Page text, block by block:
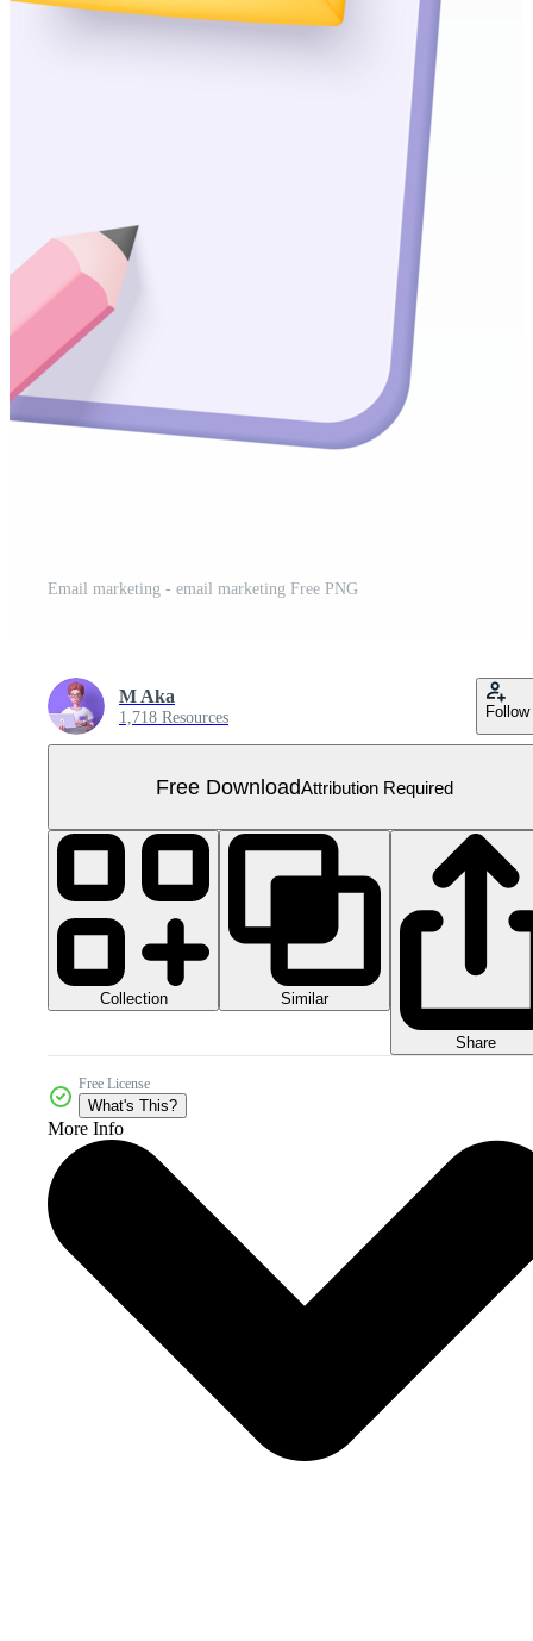
Email marketing - email marketing Free PNG
M Aka
1,718 Resources Follow
Free DownloadAttribution Required
Collection Similar
Share
Free License
What's This?
More Info